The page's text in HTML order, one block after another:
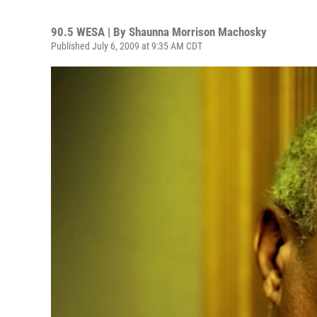
90.5 WESA | By Shaunna Morrison Machosky
Published July 6, 2009 at 9:35 AM CDT